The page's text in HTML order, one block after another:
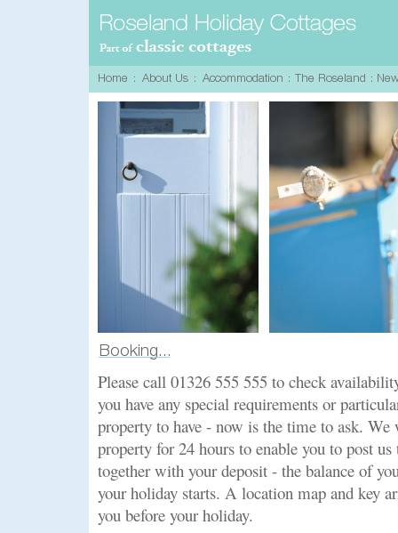
Please call 01326 555 555 to check
you have any special requirements or
property to have - now is the time to ask.
property for 24 hours to enable you to post
together with your deposit - the balance of
your holiday starts. A location map and key
you before your holiday.